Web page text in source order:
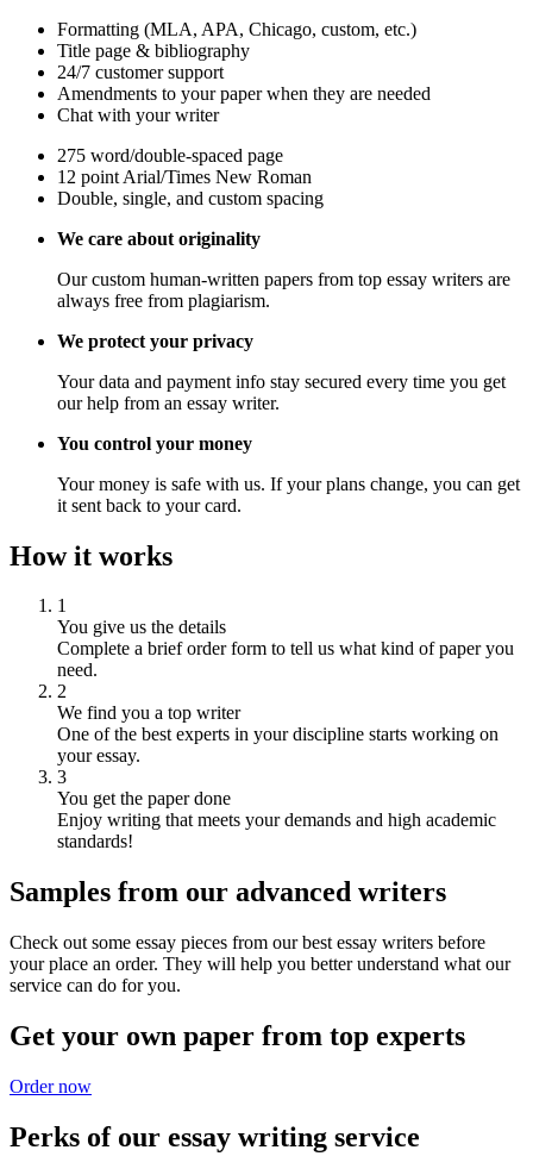
Formatting (MLA, APA, Chicago, custom, etc.)
Title page & bibliography
24/7 customer support
Amendments to your paper when they are needed
Chat with your writer
275 word/double-spaced page
12 point Arial/Times New Roman
Double, single, and custom spacing
We care about originality
Our custom human-written papers from top essay writers are
always free from plagiarism.
We protect your privacy
Your data and payment info stay secured every time you get
our help from an essay writer.
You control your money
Your money is safe with us. If your plans change, you can get
it sent back to your card.
How it works
1
You give us the details
Complete a brief order form to tell us what kind of paper you
need.
2
We find you a top writer
One of the best experts in your discipline starts working on
your essay.
3
You get the paper done
Enjoy writing that meets your demands and high academic
standards!
Samples from our advanced writers
Check out some essay pieces from our best essay writers before
your place an order. They will help you better understand what our
service can do for you.
Get your own paper from top experts
Order now
Perks of our essay writing service